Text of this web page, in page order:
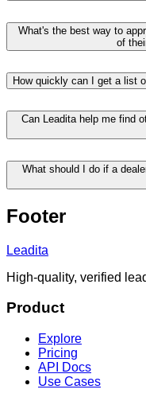
What's the best way to
of
How quickly can I get a list
Can Leadita help me find
What should I do if a
Footer
Leadita
High-quality, verified
Product
Explore
Pricing
API Docs
Use Cases